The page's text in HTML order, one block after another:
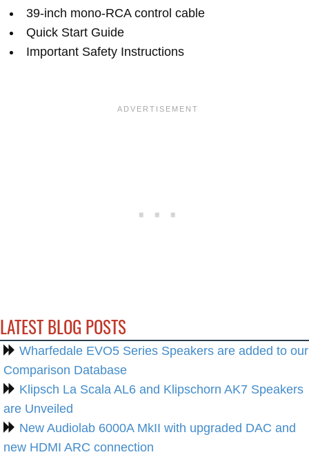
39-inch mono-RCA control cable
Quick Start Guide
Important Safety Instructions
LATEST BLOG POSTS
Wharfedale EVO5 Series Speakers are added to our
Comparison Database
Klipsch La Scala AL6 and Klipschorn AK7 Speakers
are Unveiled
New Audiolab 6000A MkII with upgraded DAC and
new HDMI ARC connection